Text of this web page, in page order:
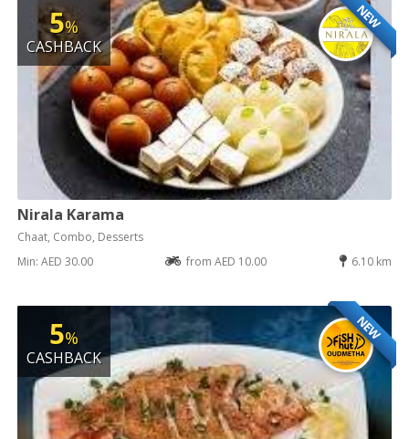
NEW
5%
CASHBACK
Nirala Karama
Chaat, Combo, Desserts
Min: AED 30.00
from AED 10.00 6.10 km
NEW
5%
CASHBACK